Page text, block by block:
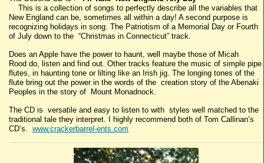
This is a collection of songs to perfectly describe all the variables that
New England can be, sometimes all within a day! A second purpose is
recognizing holidays in song. The Patriotism of a Memorial Day or Fourth
of July down to the “Christmas in Connecticut” track.
Does an Apple have the power to haunt, well maybe those of Micah
Rood do, listen and find out. Other tracks feature the music of simple pipe
flutes, in haunting tone or lilting like an Irish jig. The longing tones of the
flute bring out the power in the words of the creation story of the Abenaki
Peoples in the story of Mount Monadnock.
The CD is versatile and easy to listen to with styles well matched to the
traditional tale they interpret. I highly recommend both of Tom Callinan’s
CD’s. www.crackerbarrel-ents.com